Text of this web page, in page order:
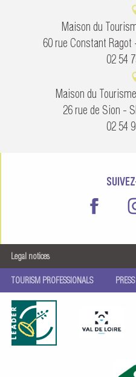
Maison du
60 rue Constant Ragot
02 54
Maison du
26 rue de Sion -
02 54
Legal notices
TOURISM PROFESSIONALS PRESS